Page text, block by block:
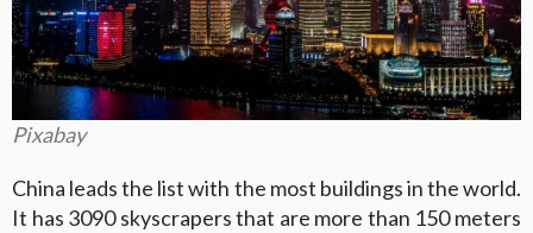
Pixabay
China leads the list with the most buildings in the world.
It has 3090 skyscrapers that are more than 150 meters